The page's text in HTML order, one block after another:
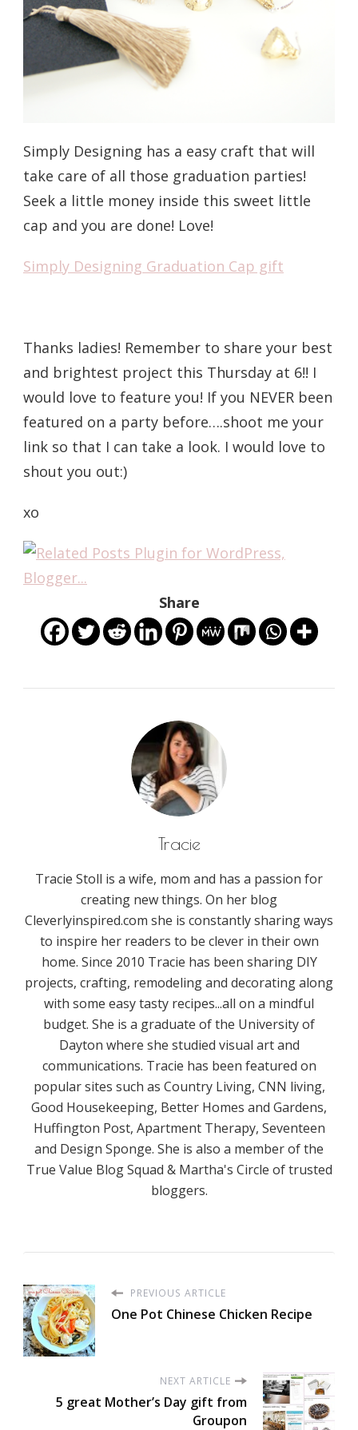
Simply Designing has a easy craft that will
take care of all those graduation parties!
Seek a little money inside this sweet little
cap and you are done! Love!
Simply Designing Graduation Cap gift
Thanks ladies! Remember to share your best
and brightest project this Thursday at 6!! I
would love to feature you! If you NEVER been
featured on a party before….shoot me your
link so that I can take a look. I would love to
shout you out:)
xo
Share
Tracie
Tracie Stoll is a wife, mom and has a passion for
creating new things. On her blog
Cleverlyinspired.com she is constantly sharing ways
to inspire her readers to be clever in their own
home. Since 2010 Tracie has been sharing DIY
projects, crafting, remodeling and decorating along
with some easy tasty recipes...all on a mindful
budget. She is a graduate of the University of
Dayton where she studied visual art and
communications. Tracie has been featured on
popular sites such as Country Living, CNN living,
Good Housekeeping, Better Homes and Gardens,
Huffington Post, Apartment Therapy, Seventeen
and Design Sponge. She is also a member of the
True Value Blog Squad & Martha's Circle of trusted
bloggers.
PREVIOUS ARTICLE
One Pot Chinese Chicken Recipe
NEXT ARTICLE
5 great Mother’s Day gift from
Groupon